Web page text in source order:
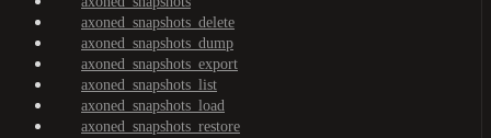
axoned_snapshots_delete
axoned_snapshots_dump
axoned_snapshots_export
axoned_snapshots_list
axoned_snapshots_load
axoned_snapshots_restore